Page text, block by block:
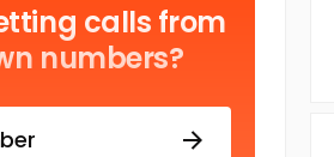
calls from
numbers?